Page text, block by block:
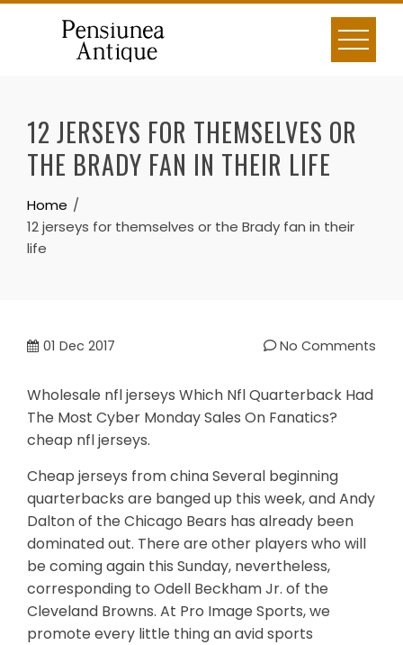
Skip
12 JERSEYS FOR THEMSELVES OR
THE BRADY FAN IN THEIR LIFE
Home
12 jerseys for themselves or the Brady fan in their
life
01 Dec 2017 No Comments
Wholesale nfl jerseys Which Nfl Quarterback Had
The Most Cyber Monday Sales On Fanatics?
cheap nfl jerseys.
Cheap jerseys from china Several beginning
quarterbacks are banged up this week, and Andy
Dalton of the Chicago Bears has already been
dominated out. There are other players who will
be coming again this Sunday, nevertheless,
corresponding to Odell Beckham Jr. of the
Cleveland Browns. At Pro Image Sports, we
promote every little thing an avid sports